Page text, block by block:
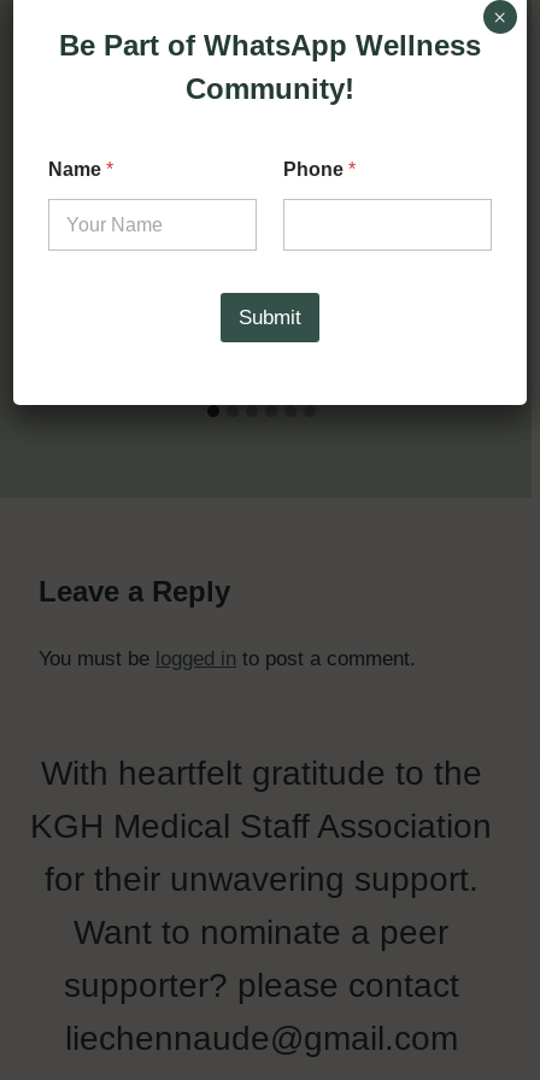
Leave a Reply
You must be logged in to post a comment.
With heartfelt gratitude to the
KGH Medical Staff Association
for their unwavering support.
Want to nominate a peer
supporter? please contact
liechennaude@gmail.com
Be Part of WhatsApp Wellness
Community!
Name* Phone *
Submit
×